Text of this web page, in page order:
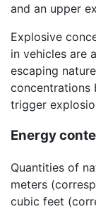
and an upper
Explosive
in vehicles are
escaping
concentrations
trigger
Energy
Quantities of
meters
cubic feet